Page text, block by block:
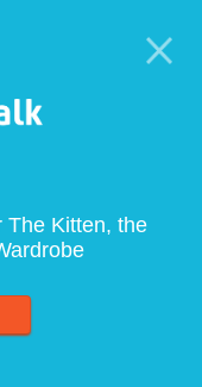
The Kitten, the